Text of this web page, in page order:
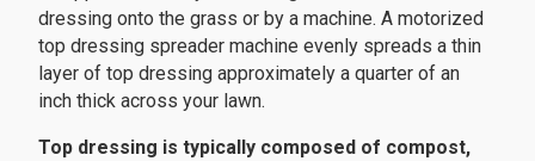
dressing onto the grass or by a machine. A motorized
top dressing spreader machine evenly spreads a thin
layer of top dressing approximately a quarter of an
inch thick across your lawn.
Top dressing is typically composed of compost,